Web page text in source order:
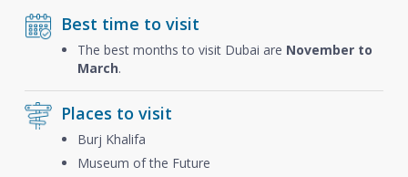
Best time to visit
The best months to visit Dubai are November to
March.
Places to visit
Burj Khalifa
Museum of the Future